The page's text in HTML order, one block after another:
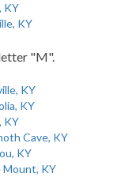
KY
KY
"M".
KY
KY
KY
Cave, KY
KY
Mount, KY